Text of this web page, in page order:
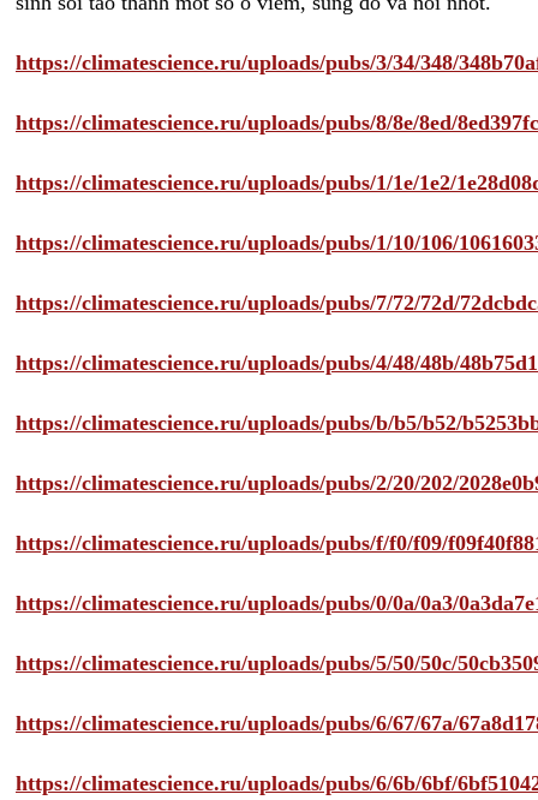
https://climatescience.ru/uploads/pubs/3/34/348/
https://climatescience.ru/uploads/pubs/8/8e/8ed/
https://climatescience.ru/uploads/pubs/1/1e/1e2/
https://climatescience.ru/uploads/pubs/1/10/106/
https://climatescience.ru/uploads/pubs/7/72/72d/
https://climatescience.ru/uploads/pubs/4/48/48b/
https://climatescience.ru/uploads/pubs/b/b5/b52/
https://climatescience.ru/uploads/pubs/2/20/202/
https://climatescience.ru/uploads/pubs/f/f0/f09/
https://climatescience.ru/uploads/pubs/0/0a/0a3/
https://climatescience.ru/uploads/pubs/5/50/50c/
https://climatescience.ru/uploads/pubs/6/67/67a/
https://climatescience.ru/uploads/pubs/6/6b/6bf/